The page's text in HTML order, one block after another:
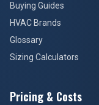
Buying Guides
HVAC Brands
Glossary
Sizing Calculators
Pricing & Costs